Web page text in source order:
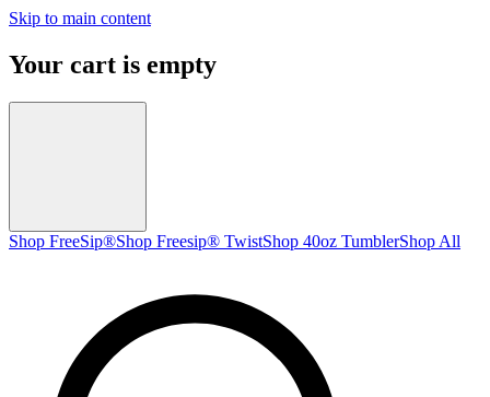
Skip to main content
Your cart is empty
Shop FreeSip®Shop Freesip® TwistShop 40oz TumblerShop All